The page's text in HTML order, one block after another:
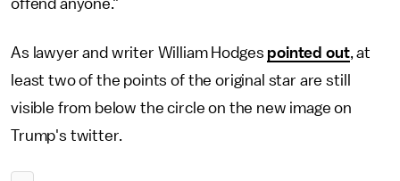
As lawyer and writer William Hodges pointed out, at
least two of the points of the original star are still
visible from below the circle on the new image on
Trump's twitter.